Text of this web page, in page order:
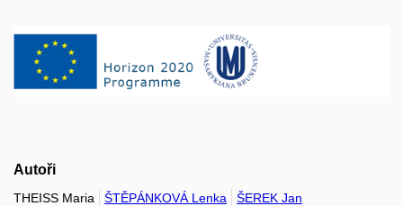
Autoři
THEISS Maria ŠTĚPÁNKOVÁ Lenka ŠEREK Jan